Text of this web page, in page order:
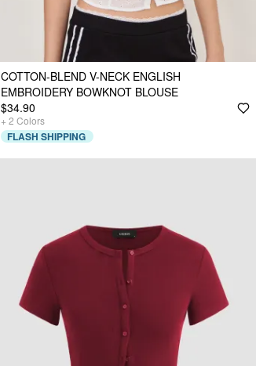
COTTON-BLEND V-NECK ENGLISH
EMBROIDERY BOWKNOT BLOUSE
$34.90
+ 2 Colors
FLASH SHIPPING